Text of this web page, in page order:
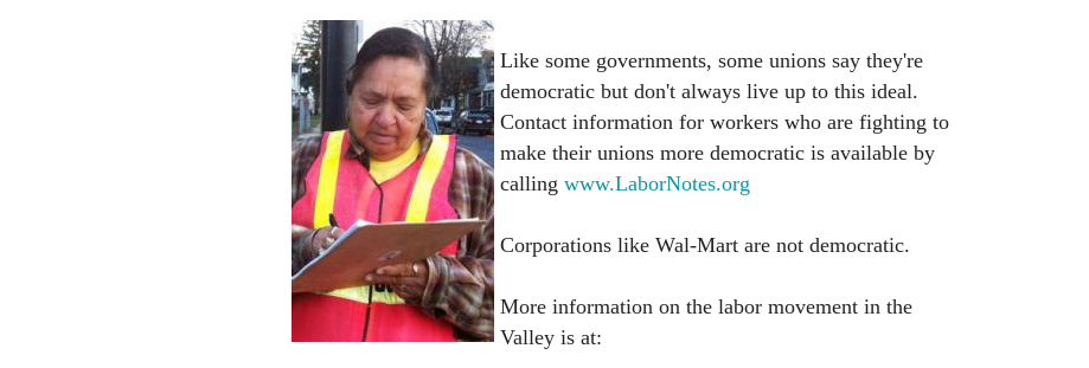
Like some governments, some unions say they're
democratic but don't always live up to this ideal.
Contact information for workers who are fighting to
make their unions more democratic is available by
calling www.LaborNotes.org
Corporations like Wal-Mart are not democratic.
More information on the labor movement in the
Valley is at: